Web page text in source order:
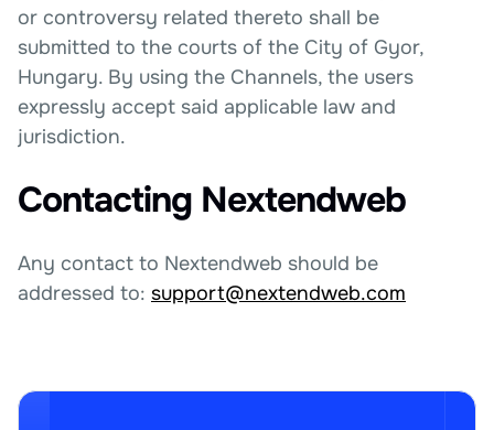
or controversy related thereto shall be
submitted to the courts of the City of Gyor,
Hungary. By using the Channels, the users
expressly accept said applicable law and
jurisdiction.
Contacting Nextendweb
Any contact to Nextendweb should be
addressed to: support@nextendweb.com